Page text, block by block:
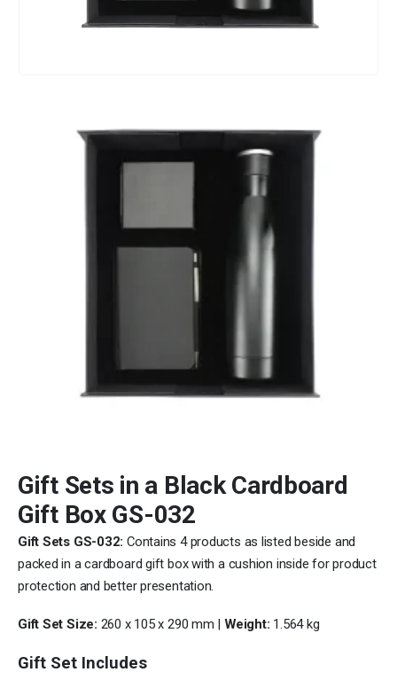
Gift Sets in a Black Cardboard
Gift Box GS-032
Gift Sets GS-032: Contains 4 products as listed beside and
packed in a cardboard gift box with a cushion inside for product
protection and better presentation.
Gift Set Size: 260 x 105 x 290 mm | Weight: 1.564 kg
Gift Set Includes